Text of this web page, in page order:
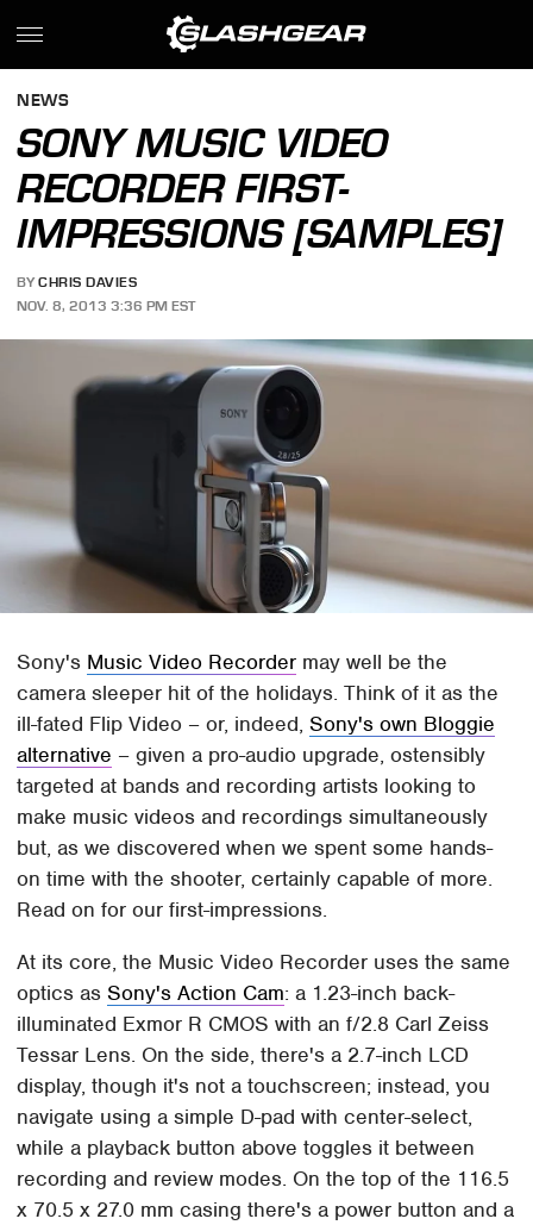
NEWS
SONY MUSIC VIDEO
RECORDER FIRST-
IMPRESSIONS [SAMPLES]
BY CHRIS DAVIES
NOV. 8, 2013 3:36 PM EST
Sony's Music Video Recorder may well be the
camera sleeper hit of the holidays. Think of it as the
ill-fated Flip Video – or, indeed,Sony's own Bloggie
alternative – given a pro-audio upgrade, ostensibly
targeted at bands and recording artists looking to
make music videos and recordings simultaneously
but, as we discovered when we spent some hands-
on time with the shooter, certainly capable of more.
Read on for our first-impressions.
At its core, the Music Video Recorder uses the same
optics asSony's Action Cam: a 1.23-inch back-
illuminated Exmor R CMOS with an f/2.8 Carl Zeiss
Tessar Lens. On the side, there's a 2.7-inch LCD
display, though it's not a touchscreen; instead, you
navigate using a simple D-pad with center-select,
while a playback button above toggles it between
recording and review modes. On the top of the 116.5
x 70.5 x 27.0 mm casing there's a power button and a